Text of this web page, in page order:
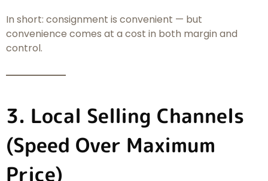
In short: consignment is convenient — but
convenience comes at a cost in both margin and
control.
3. Local Selling Channels
(Speed Over Maximum
Price)